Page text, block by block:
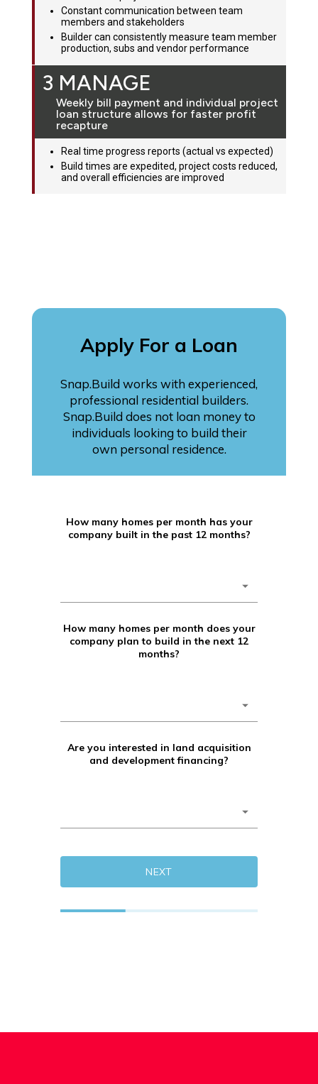
Constant communication between team
members and stakeholders
Builder can consistently measure team member
production, subs and vendor performance
3 MANAGE
Weekly bill payment and individual project
loan structure allows for faster profit
recapture
Real time progress reports (actual vs expected)
Build times are expedited, project costs reduced,
and overall efficiencies are improved